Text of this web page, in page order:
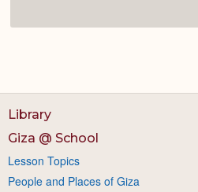
Library
Giza @ School
Lesson Topics
People and Places of Giza